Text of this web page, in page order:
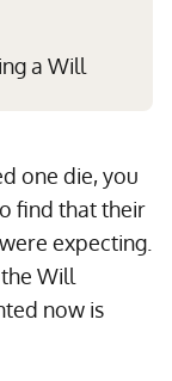
a Will
one die, you
find that their
expecting.
Will
now is